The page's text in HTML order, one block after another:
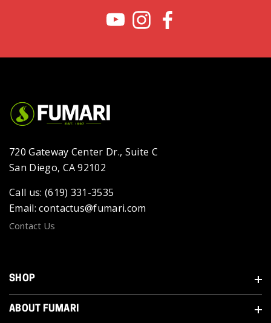
720 Gateway Center Dr., Suite C
San Diego, CA 92102
Call us: (619) 331-3535
Email: contactus@fumari.com
Contact Us
SHOP
ABOUT FUMARI